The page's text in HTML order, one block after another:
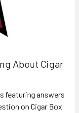
About Cigar
featuring answers
on Cigar Box